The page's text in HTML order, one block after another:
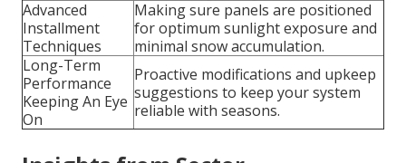
Advanced
Installment
Techniques
Making sure panels are positioned
for optimum sunlight exposure and
minimal snow accumulation.
Long-Term
Performance
Keeping An Eye
On
Proactive modifications and upkeep
suggestions to keep your system
reliable with seasons.